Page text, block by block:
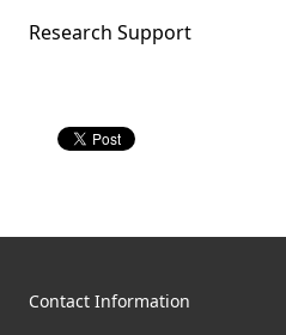
Research Support
Contact Information